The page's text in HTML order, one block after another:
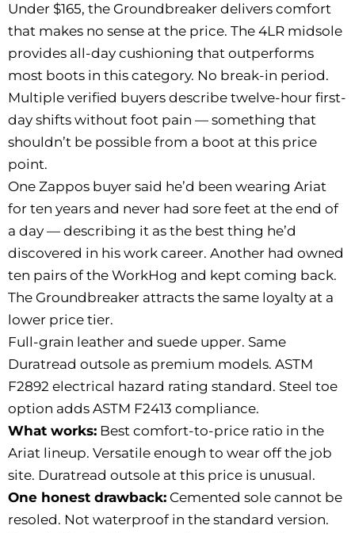
Under $165, the Groundbreaker delivers comfort
that makes no sense at the price. The 4LR midsole
provides all-day cushioning that outperforms
most boots in this category. No break-in period.
Multiple verified buyers describe twelve-hour first-
day shifts without foot pain — something that
shouldn’t be possible from a boot at this price
point.
One Zappos buyer said he’d been wearing Ariat
for ten years and never had sore feet at the end of
a day — describing it as the best thing he’d
discovered in his work career. Another had owned
ten pairs of the WorkHog and kept coming back.
The Groundbreaker attracts the same loyalty at a
lower price tier.
Full-grain leather and suede upper. Same
Duratread outsole as premium models. ASTM
F2892 electrical hazard rating standard. Steel toe
option adds ASTM F2413 compliance.
What works: Best comfort-to-price ratio in the
Ariat lineup. Versatile enough to wear off the job
site. Duratread outsole at this price is unusual.
One honest drawback: Cemented sole cannot be
resoled. Not waterproof in the standard version.